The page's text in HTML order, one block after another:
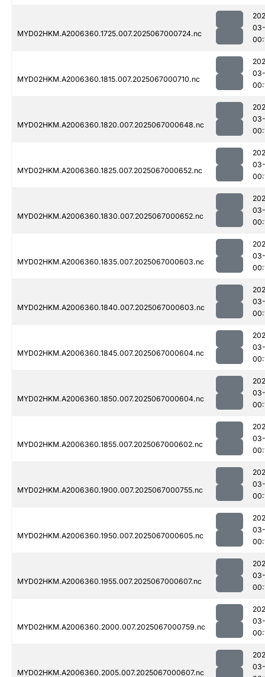
MYD02HKM.A2006360.1725.007.2025067000724.nc
MYD02HKM.A2006360.1815.007.2025067000710.nc
MYD02HKM.A2006360.1820.007.2025067000648.nc
MYD02HKM.A2006360.1825.007.2025067000652.nc
MYD02HKM.A2006360.1830.007.2025067000652.nc
MYD02HKM.A2006360.1835.007.2025067000603.nc
MYD02HKM.A2006360.1840.007.2025067000603.nc
MYD02HKM.A2006360.1845.007.2025067000604.nc
MYD02HKM.A2006360.1850.007.2025067000604.nc
MYD02HKM.A2006360.1855.007.2025067000602.nc
MYD02HKM.A2006360.1900.007.2025067000755.nc
MYD02HKM.A2006360.1950.007.2025067000605.nc
MYD02HKM.A2006360.1955.007.2025067000607.nc
MYD02HKM.A2006360.2000.007.2025067000759.nc
MYD02HKM.A2006360.2005.007.2025067000607.nc